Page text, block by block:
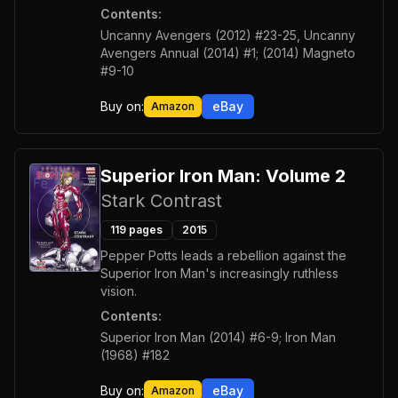
Contents:
Uncanny Avengers (2012) #23-25, Uncanny
Avengers Annual (2014) #1; (2014) Magneto
#9-10
Buy on: Amazon eBay
Superior Iron Man: Volume 2
Stark Contrast
119 pages 2015
Pepper Potts leads a rebellion against the
Superior Iron Man's increasingly ruthless
vision.
Contents:
Superior Iron Man (2014) #6-9; Iron Man
(1968) #182
Buy on: Amazon eBay